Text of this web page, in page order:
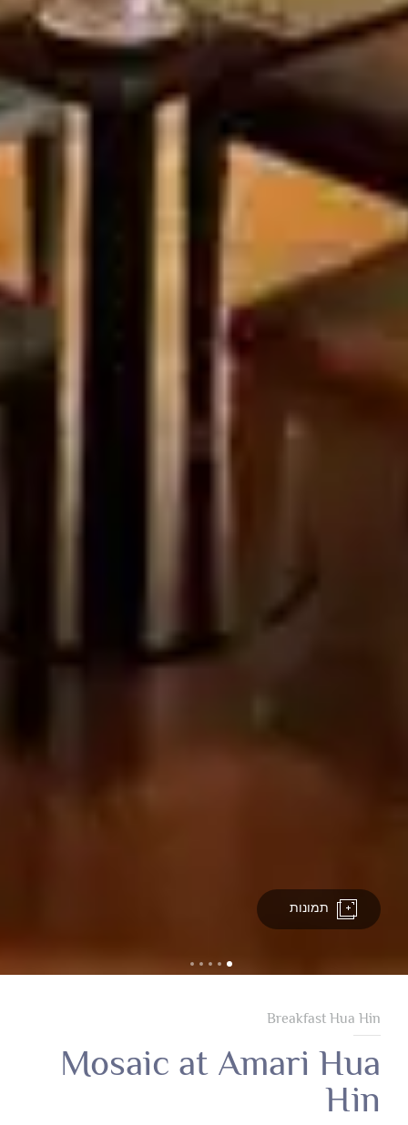
Breakfast Hua Hin
Mosaic at Amari Hua
Hin
תמונות